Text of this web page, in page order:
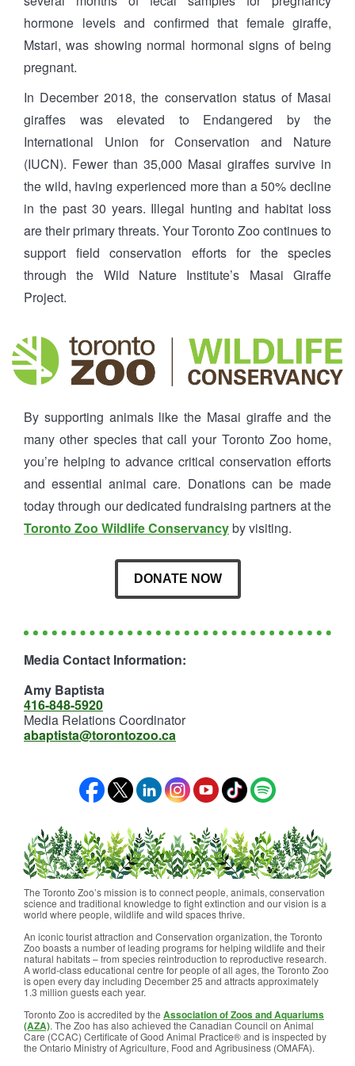
hormone levels and confirmed that female giraffe,
Mstari, was showing normal hormonal signs of being
pregnant.
In December 2018, the conservation status of Masai
giraffes was elevated to Endangered by the
International Union for Conservation and Nature
(IUCN). Fewer than 35,000 Masai giraffes survive in
the wild, having experienced more than a 50% decline
in the past 30 years. Illegal hunting and habitat loss
are their primary threats. Your Toronto Zoo continues to
support field conservation efforts for the species
through the Wild Nature Institute’s Masai Giraffe
Project.
By supporting animals like the Masai giraffe and the
many other species that call your Toronto Zoo home,
you’re helping to advance critical conservation efforts
and essential animal care. Donations can be made
today through our dedicated fundraising partners at the
Toronto Zoo Wildlife Conservancyby visiting.
DONATE NOW
Media Contact Information:
Amy Baptista
416-848-5920
Media Relations Coordinator
abaptista@torontozoo.ca
The Toronto Zoo’s mission is to connect people, animals, conservation
science and traditional knowledge to fight extinction and our vision is a
world where people, wildlife and wild spaces thrive.
An iconic tourist attraction and Conservation organization, the Toronto
Zoo boasts a number of leading programs for helping wildlife and their
natural habitats – from species reintroduction to reproductive research.
A world-class educational centre for people of all ages, the Toronto Zoo
is open every day including December 25 and attracts approximately
1.3 million guests each year.
Toronto Zoo is accredited by the Association of Zoos and Aquariums
(AZA). The Zoo has also achieved the Canadian Council on Animal
Care (CCAC) Certificate of Good Animal Practice® and is inspected by
the Ontario Ministry of Agriculture, Food and Agribusiness (OMAFA).